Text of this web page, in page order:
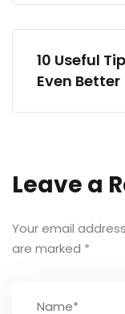
10 Useful
Even Better
Leave a
Your email
are marked *